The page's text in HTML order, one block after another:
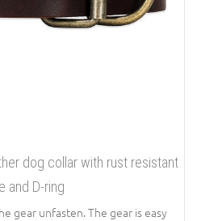
dog collar with rust resistant
and D-ring
gear unfasten. The gear is easy